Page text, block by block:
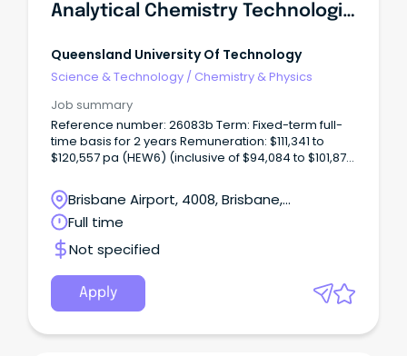
Analytical Chemistry Technologist (Chromatography)
Queensland University Of Technology
Science & Technology / Chemistry & Physics
Job summary
Reference number: 26083b Term: Fixed-term full-
time basis for 2 years Remuneration: $111,341 to
$120,557 pa (HEW6) (inclusive of $94,084 to $101,872
leave loading) Location: Gardens Point Open to:
Applicants who have unrestricted work rights in
Australia for the duration of the fixed-term
appointment.
Brisbane Airport, 4008, Brisbane,
Queensland
Full time
Not specified
Apply